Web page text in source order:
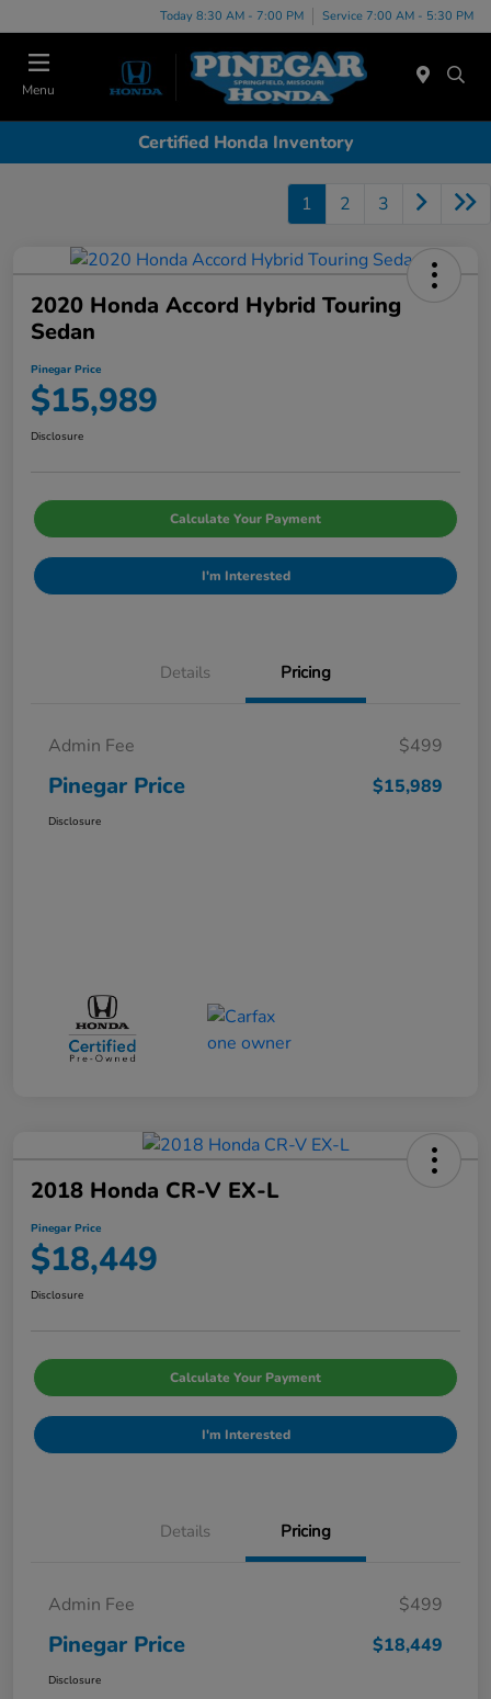
Today 8:30 AM - 7:00 PM Service 7:00 AM - 5:30 PM
Menu
Certified Honda Inventory
1 2 3
2020 Honda Accord Hybrid Touring
Sedan
Pinegar Price
$15,989
Disclosure
Calculate Your Payment
I'm Interested
Details Pricing
Admin Fee $499
Pinegar Price $15,989
Disclosure
2018 Honda CR-V EX-L
Pinegar Price
$18,449
Disclosure
Calculate Your Payment
I'm Interested
Details Pricing
Admin Fee $499
Pinegar Price $18,449
Disclosure